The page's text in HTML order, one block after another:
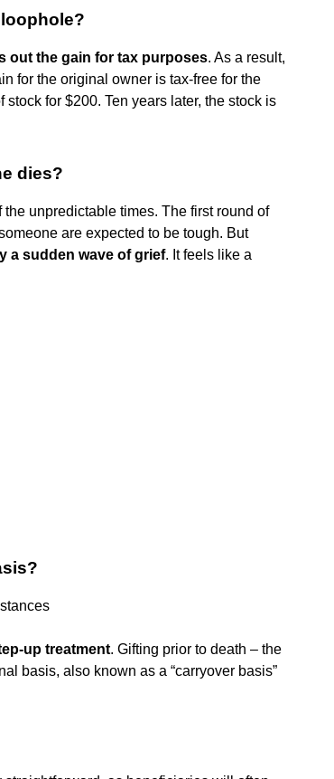
out the gain for tax purposes. As a result,
for the original owner is tax-free for the
for $200. Ten years later, the stock is
dies?
unpredictable times. The first round of
are expected to be tough. But
a sudden wave of grief. It feels like a
up treatment. Gifting prior to death – the
basis, also known as a “carryover basis”